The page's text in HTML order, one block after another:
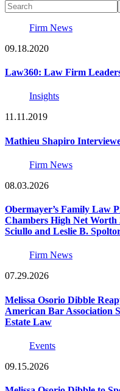
Firm News
09.18.2020
Law360: Law Firm
Insights
11.11.2019
Mathieu Shapiro
Firm News
08.03.2026
Obermayer’s Family Law
Chambers High Net Worth
Sciullo and Leslie B.
Firm News
07.29.2026
Melissa Osorio Dibble
American Bar Association
Estate Law
Events
09.15.2026